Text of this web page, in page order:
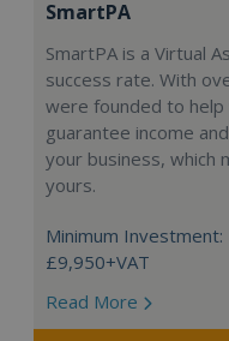
SmartPA
SmartPA is a Virtual
success rate. With
were founded to
guarantee income
your business, which
yours.
Minimum Investment:
£9,950+VAT
Read More